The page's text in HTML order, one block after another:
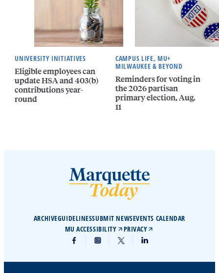
UNIVERSITY INITIATIVES
Eligible employees can
update HSA and 403(b)
contributions year-
round
CAMPUS LIFE, MU+
MILWAUKEE & BEYOND
Reminders for voting in
the 2026 partisan
primary election, Aug.
11
ARCHIVEGUIDELINESSUBMIT NEWSEVENTS CALENDAR
MU ACCESSIBILITY
PRIVACY